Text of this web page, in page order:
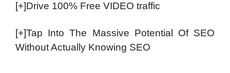
[+]Drive 100% Free VIDEO traffic
[+]Tap Into The Massive Potential Of SEO
Without Actually Knowing SEO